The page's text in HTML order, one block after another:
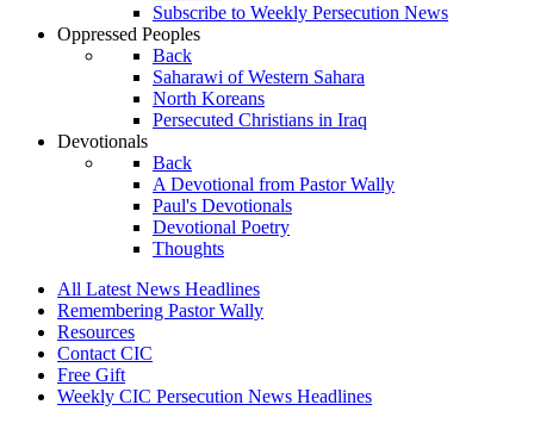
Subscribe to Weekly Persecution News
Oppressed Peoples
Back
Saharawi of Western Sahara
North Koreans
Persecuted Christians in Iraq
Devotionals
Back
A Devotional from Pastor Wally
Paul's Devotionals
Devotional Poetry
Thoughts
All Latest News Headlines
Remembering Pastor Wally
Resources
Contact CIC
Free Gift
Weekly CIC Persecution News Headlines